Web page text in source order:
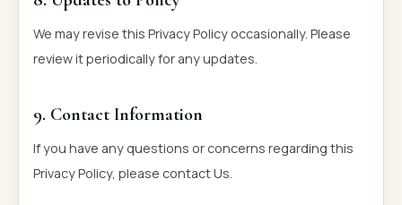
We may revise this Privacy Policy occasionally. Please
review it periodically for any updates.
9. Contact Information
If you have any questions or concerns regarding this
Privacy Policy, please contact Us.